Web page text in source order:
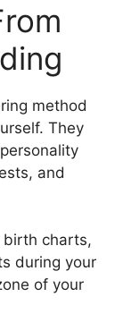
method
They
and
birth charts,
during your
of your